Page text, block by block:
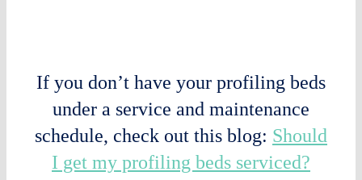
If you don’t have your profiling beds
under a service and maintenance
schedule, check out this blog: Should
I get my profiling beds serviced?